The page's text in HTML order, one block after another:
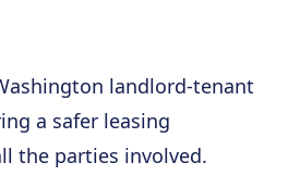
landlord-tenant
a safer leasing
the parties involved.